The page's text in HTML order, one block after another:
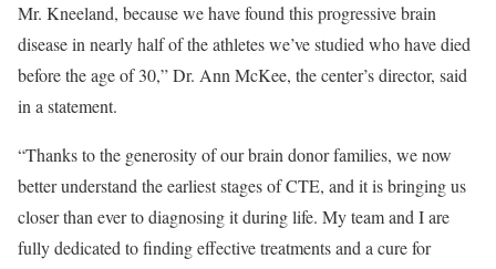
Mr. Kneeland, because we have found this progressive brain
disease in nearly half of the athletes we’ve studied who have died
before the age of 30,” Dr. Ann McKee, the center’s director, said
in a statement.
“Thanks to the generosity of our brain donor families, we now
better understand the earliest stages of CTE, and it is bringing us
closer than ever to diagnosing it during life. My team and I are
fully dedicated to finding effective treatments and a cure for